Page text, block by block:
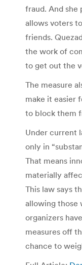
fraud. And
allows voters
friends.
the work of
to get out the
The measure
make it easier
to block them
Under current
only in
That means
materially
This law says
allowing those
organizers
measures off
chance to